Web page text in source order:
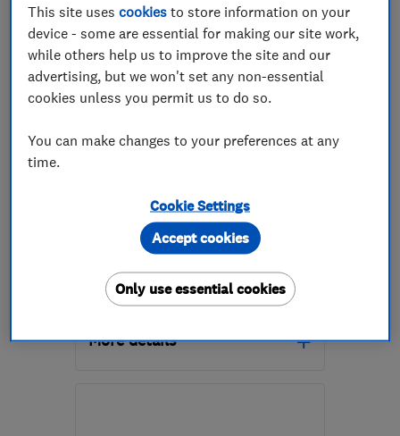
ENDORSED SINCE NOV 2025
Uplands Preservations
Damp proofing ...
Building const... Kitchen fitters
See all 0 reviews 0
07860 758327
More details
This site usescookies to store information on your
device - some are essential for making our site work,
while others help us to improve the site and our
advertising, but we won't set any non-essential
cookies unless you permit us to do so.
You can make changes to your preferences at any
time.
Cookie Settings
Only use essential cookies
Accept cookies